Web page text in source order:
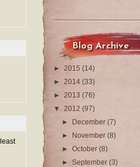
Blog Archive
► 2015 (14)
► 2014 (33)
► 2013 (76)
▼ 2012 (97)
►
December(7)
►
November(8)
►October(8)
►September(3)